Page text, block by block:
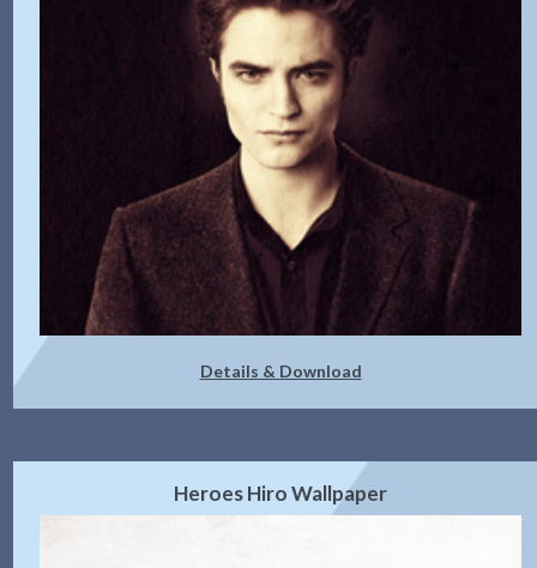
Details & Download
Heroes Hiro Wallpaper